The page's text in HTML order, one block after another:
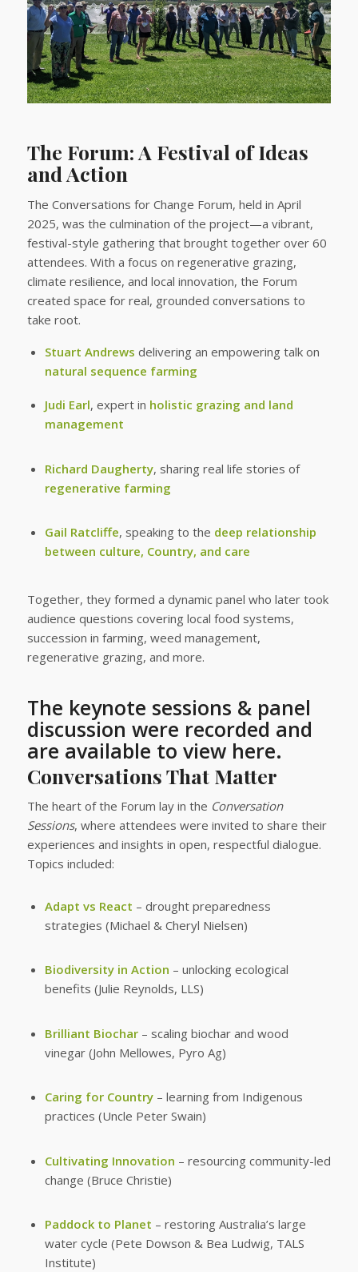
The Forum: A Festival of Ideas
and Action
The Conversations for Change Forum, held in April
2025, was the culmination of the project—a vibrant,
festival-style gathering that brought together over 60
attendees. With a focus on regenerative grazing,
climate resilience, and local innovation, the Forum
created space for real, grounded conversations to
take root.
Stuart Andrews delivering an empowering talk on
natural sequence farming
Judi Earl, expert in holistic grazing and land
management
Richard Daugherty, sharing real life stories of
regenerative farming
Gail Ratcliffe, speaking to the deep relationship
between culture, Country, and care
Together, they formed a dynamic panel who later took
audience questions covering local food systems,
succession in farming, weed management,
regenerative grazing, and more.
The keynote sessions & panel
discussion were recorded and
are available to view here.
Conversations That Matter
The heart of the Forum lay in the Conversation
Sessions, where attendees were invited to share their
experiences and insights in open, respectful dialogue.
Topics included:
Adapt vs React – drought preparedness
strategies (Michael & Cheryl Nielsen)
Biodiversity in Action – unlocking ecological
benefits (Julie Reynolds, LLS)
Brilliant Biochar– scaling biochar and wood
vinegar (John Mellowes, Pyro Ag)
Caring for Country– learning from Indigenous
practices (Uncle Peter Swain)
Cultivating Innovation – resourcing community-led
change (Bruce Christie)
Paddock to Planet – restoring Australia’s large
water cycle (Pete Dowson & Bea Ludwig, TALS
Institute)